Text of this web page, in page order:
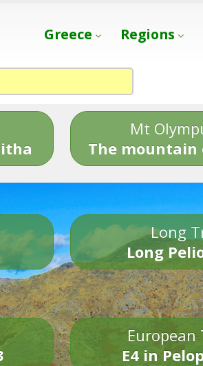
Greece Regions
Mt
The mountain
Long
Long
European
E4 in